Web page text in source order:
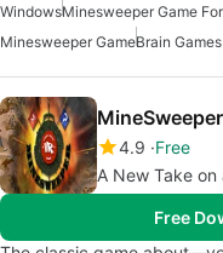
WindowsMinesweeper Game
Minesweeper GameBrain
4.9 Free
A New Take on
Free